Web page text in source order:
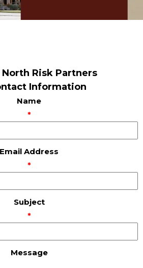
Risk Partners
Information
Name
*
Email Address
*
Subject
*
Message